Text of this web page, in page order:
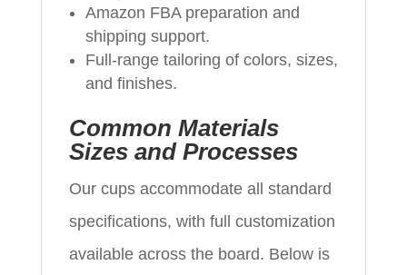
Amazon FBA preparation and
shipping support.
Full-range tailoring of colors, sizes,
and finishes.
Common Materials
Sizes and Processes
Our cups accommodate all standard
specifications, with full customization
available across the board. Below is